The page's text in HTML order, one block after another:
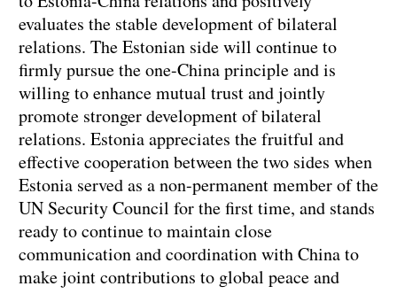
evaluates the stable development of bilateral
relations. The Estonian side will continue to
firmly pursue the one-China principle and is
willing to enhance mutual trust and jointly
promote stronger development of bilateral
relations. Estonia appreciates the fruitful and
effective cooperation between the two sides when
Estonia served as a non-permanent member of the
UN Security Council for the first time, and stands
ready to continue to maintain close
communication and coordination with China to
make joint contributions to global peace and